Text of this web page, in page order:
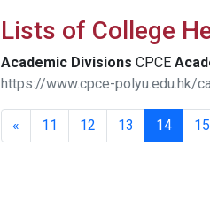
Lists of College
Academic Divisions CPCE
https://www.cpce-polyu.edu.hk/
« 11 12 13 14 15